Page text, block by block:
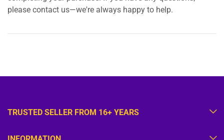
please contact us—we're always happy to help.
TRUSTED SELLER FROM 16+ YEARS